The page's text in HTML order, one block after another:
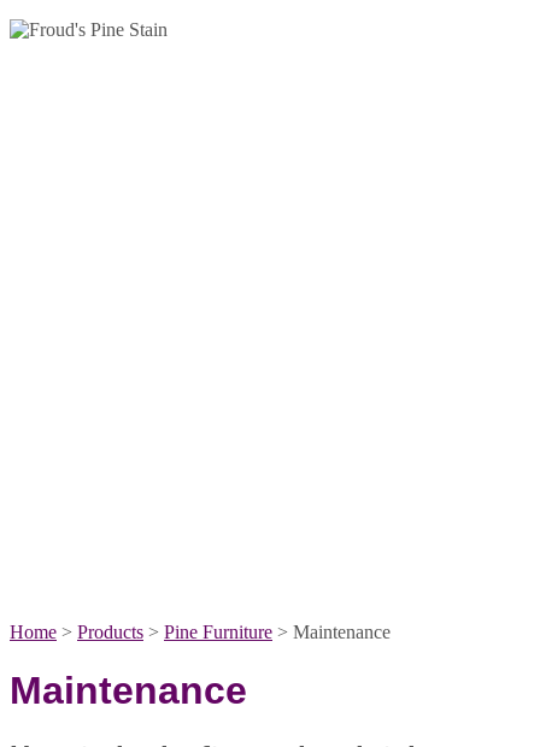
Home > Products > Pine Furniture > Maintenance
Maintenance